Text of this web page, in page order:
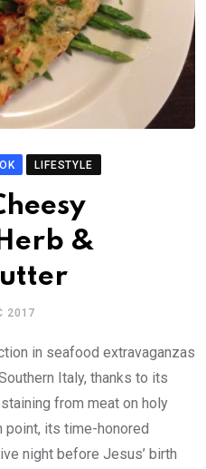
LIFESTYLE
&
2017
in seafood extravaganzas
Italy, thanks to its
from meat on holy
point, its time-honored
night before Jesus’ birth